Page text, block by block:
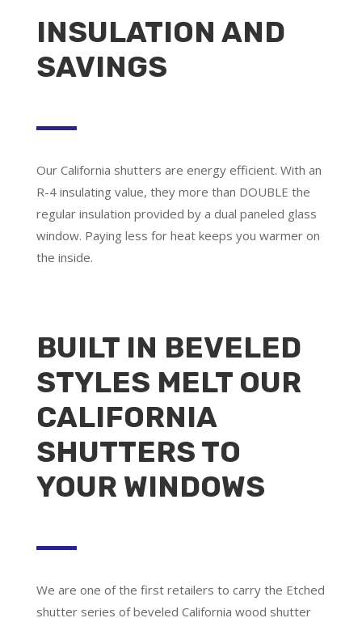
INSULATION AND
SAVINGS
Our California shutters are energy efficient. With an
R-4 insulating value, they more than DOUBLE the
regular insulation provided by a dual paneled glass
window. Paying less for heat keeps you warmer on
the inside.
BUILT IN BEVELED
STYLES MELT OUR
CALIFORNIA
SHUTTERS TO
YOUR WINDOWS
We are one of the first retailers to carry the Etched
shutter series of beveled California wood shutter